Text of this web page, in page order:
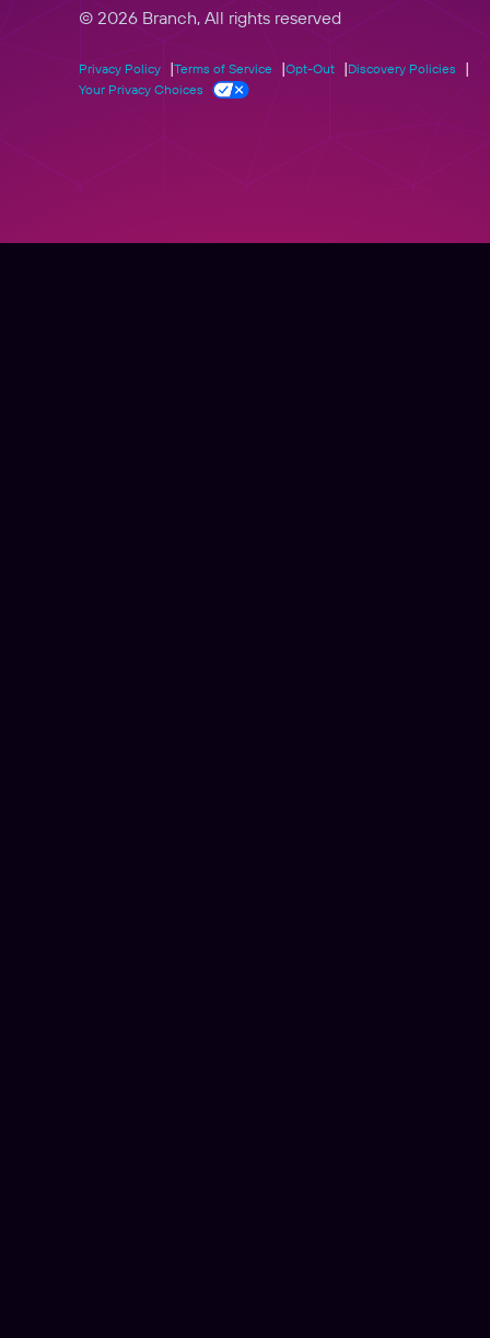
© 2026 Branch, All rights reserved
Privacy Policy Terms of Service Opt-Out
Discovery Policies
Your Privacy Choices